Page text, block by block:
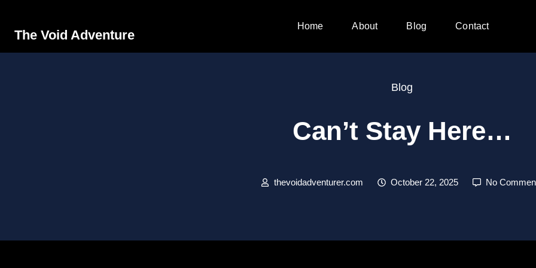
The Void Adventure
Home About Blog Contact
Blog
Can’t Stay Here…
thevoidadventurer.com October 22, 2025 No